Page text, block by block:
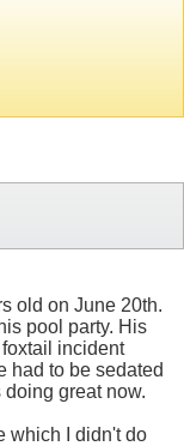
old on June 20th.
pool party. His
incident
had to be sedated
great now.
which I didn't do